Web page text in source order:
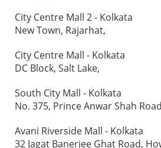
City Centre Mall 2 - Kolkata
New Town, Rajarhat,
City Centre Mall - Kolkata
DC Block, Salt Lake,
South City Mall - Kolkata
No. 375, Prince Anwar Shah
Avani Riverside Mall - Kolkata
32 Jagat Banerjee Ghat Road,